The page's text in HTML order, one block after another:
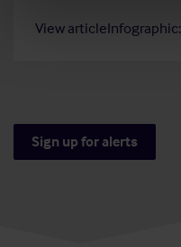
View article
Sign up for alerts